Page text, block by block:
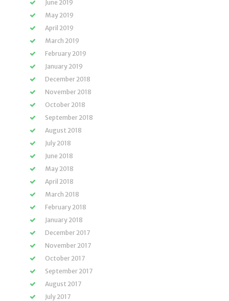
June 2019
May 2019
April 2019
March 2019
February 2019
January 2019
December 2018
November 2018
October 2018
September 2018
August 2018
July 2018
June 2018
May 2018
April 2018
March 2018
February 2018
January 2018
December 2017
November 2017
October 2017
September 2017
August 2017
July 2017